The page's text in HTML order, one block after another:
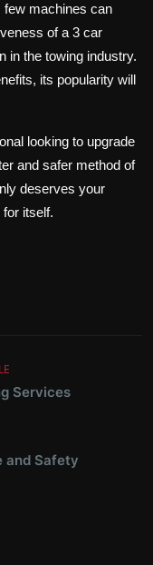
few machines can
of a 3 car
in the towing industry.
its popularity will
looking to upgrade
and safer method of
deserves your
itself.
Services
and Safety